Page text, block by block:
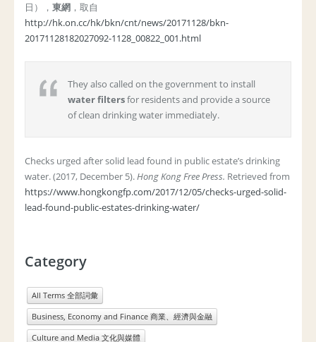
日）， 東網 ，取自
http://hk.on.cc/hk/bkn/cnt/news/20171128/bkn-
20171128182027092-1128_00822_001.html
They also called on the government to install
water filtersfor residents and provide a source
of clean drinking water immediately.
Checks urged after solid lead found in public estate’s drinking
water. (2017, December 5).Hong Kong Free Press. Retrieved from
https://www.hongkongfp.com/2017/12/05/checks-urged-solid-
lead-found-public-estates-drinking-water/
Category
All Terms 全部詞彙
Business, Economy and Finance 商業、經濟與金融
Culture and Media 文化與媒體